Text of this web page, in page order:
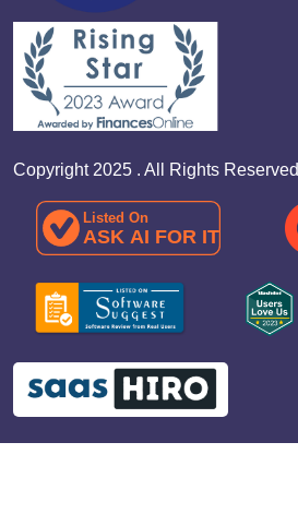
Copyright 2025 . All Rights Reserved